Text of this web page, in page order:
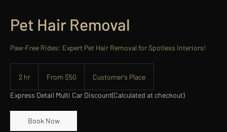
Pet Hair Removal
Paw-Free Rides: Expert Pet Hair Removal for Spotless Interiors!
2 hr
r
From $50 Customer's Place
Express Detail Multi Car Discount(Calculated at checkout)
Book Now